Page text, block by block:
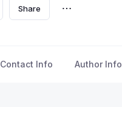
Share
Contact Info Author Info